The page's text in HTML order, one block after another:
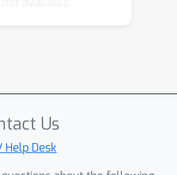
their promise,
in managing intra-
more
features.This
\textbf{R}etrieval-
Us
Help Desk